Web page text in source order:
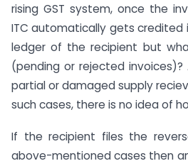
rising GST system, once the
ITC automatically gets credited
ledger of the recipient but
(pending or rejected
partial or damaged supply
such cases, there is no idea of
If the recipient files the
above-mentioned cases then